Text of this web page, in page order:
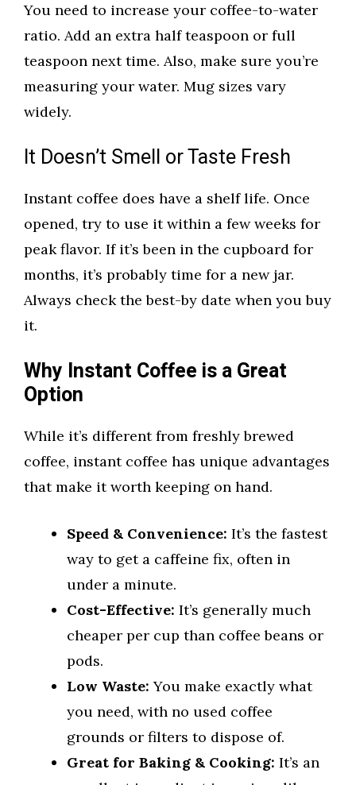
You need to increase your coffee-to-water
ratio. Add an extra half teaspoon or full
teaspoon next time. Also, make sure you’re
measuring your water. Mug sizes vary
widely.
It Doesn’t Smell or Taste Fresh
Instant coffee does have a shelf life. Once
opened, try to use it within a few weeks for
peak flavor. If it’s been in the cupboard for
months, it’s probably time for a new jar.
Always check the best-by date when you buy
it.
Why Instant Coffee is a Great
Option
While it’s different from freshly brewed
coffee, instant coffee has unique advantages
that make it worth keeping on hand.
Speed & Convenience: It’s the fastest
way to get a caffeine fix, often in
under a minute.
Cost-Effective: It’s generally much
cheaper per cup than coffee beans or
pods.
Low Waste: You make exactly what
you need, with no used coffee
grounds or filters to dispose of.
Great for Baking & Cooking: It’s an